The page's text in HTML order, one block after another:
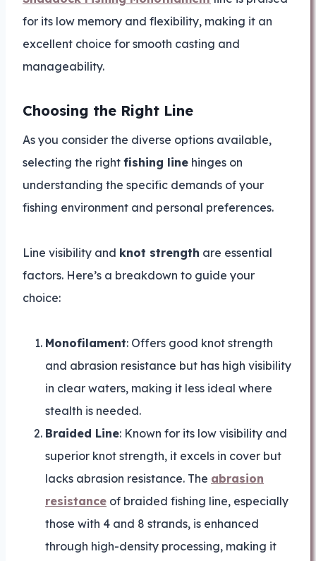
for its low memory and flexibility, making it an
excellent choice for smooth casting and
manageability.
Choosing the Right Line
As you consider the diverse options available,
selecting the right fishing line hinges on
understanding the specific demands of your
fishing environment and personal preferences.
Line visibility and knot strength are essential
factors. Here’s a breakdown to guide your
choice:
Monofilament: Offers good knot strength
and abrasion resistance but has high visibility
in clear waters, making it less ideal where
stealth is needed.
Braided Line: Known for its low visibility and
superior knot strength, it excels in cover but
lacks abrasion resistance. The abrasion
resistance of braided fishing line, especially
those with 4 and 8 strands, is enhanced
through high-density processing, making it